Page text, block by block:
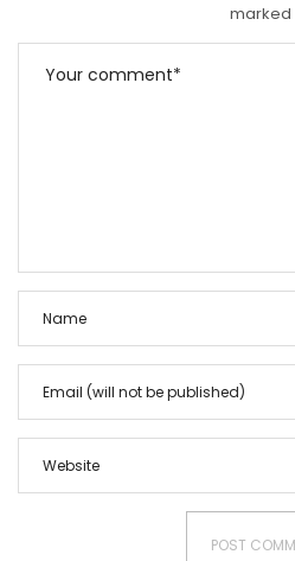
marked